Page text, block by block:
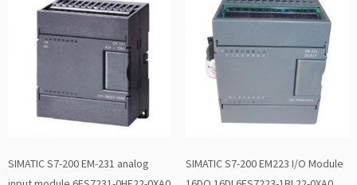
SIMATIC S7-200 EM-231 analog
SIMATIC S7-200 EM223 I/O Module